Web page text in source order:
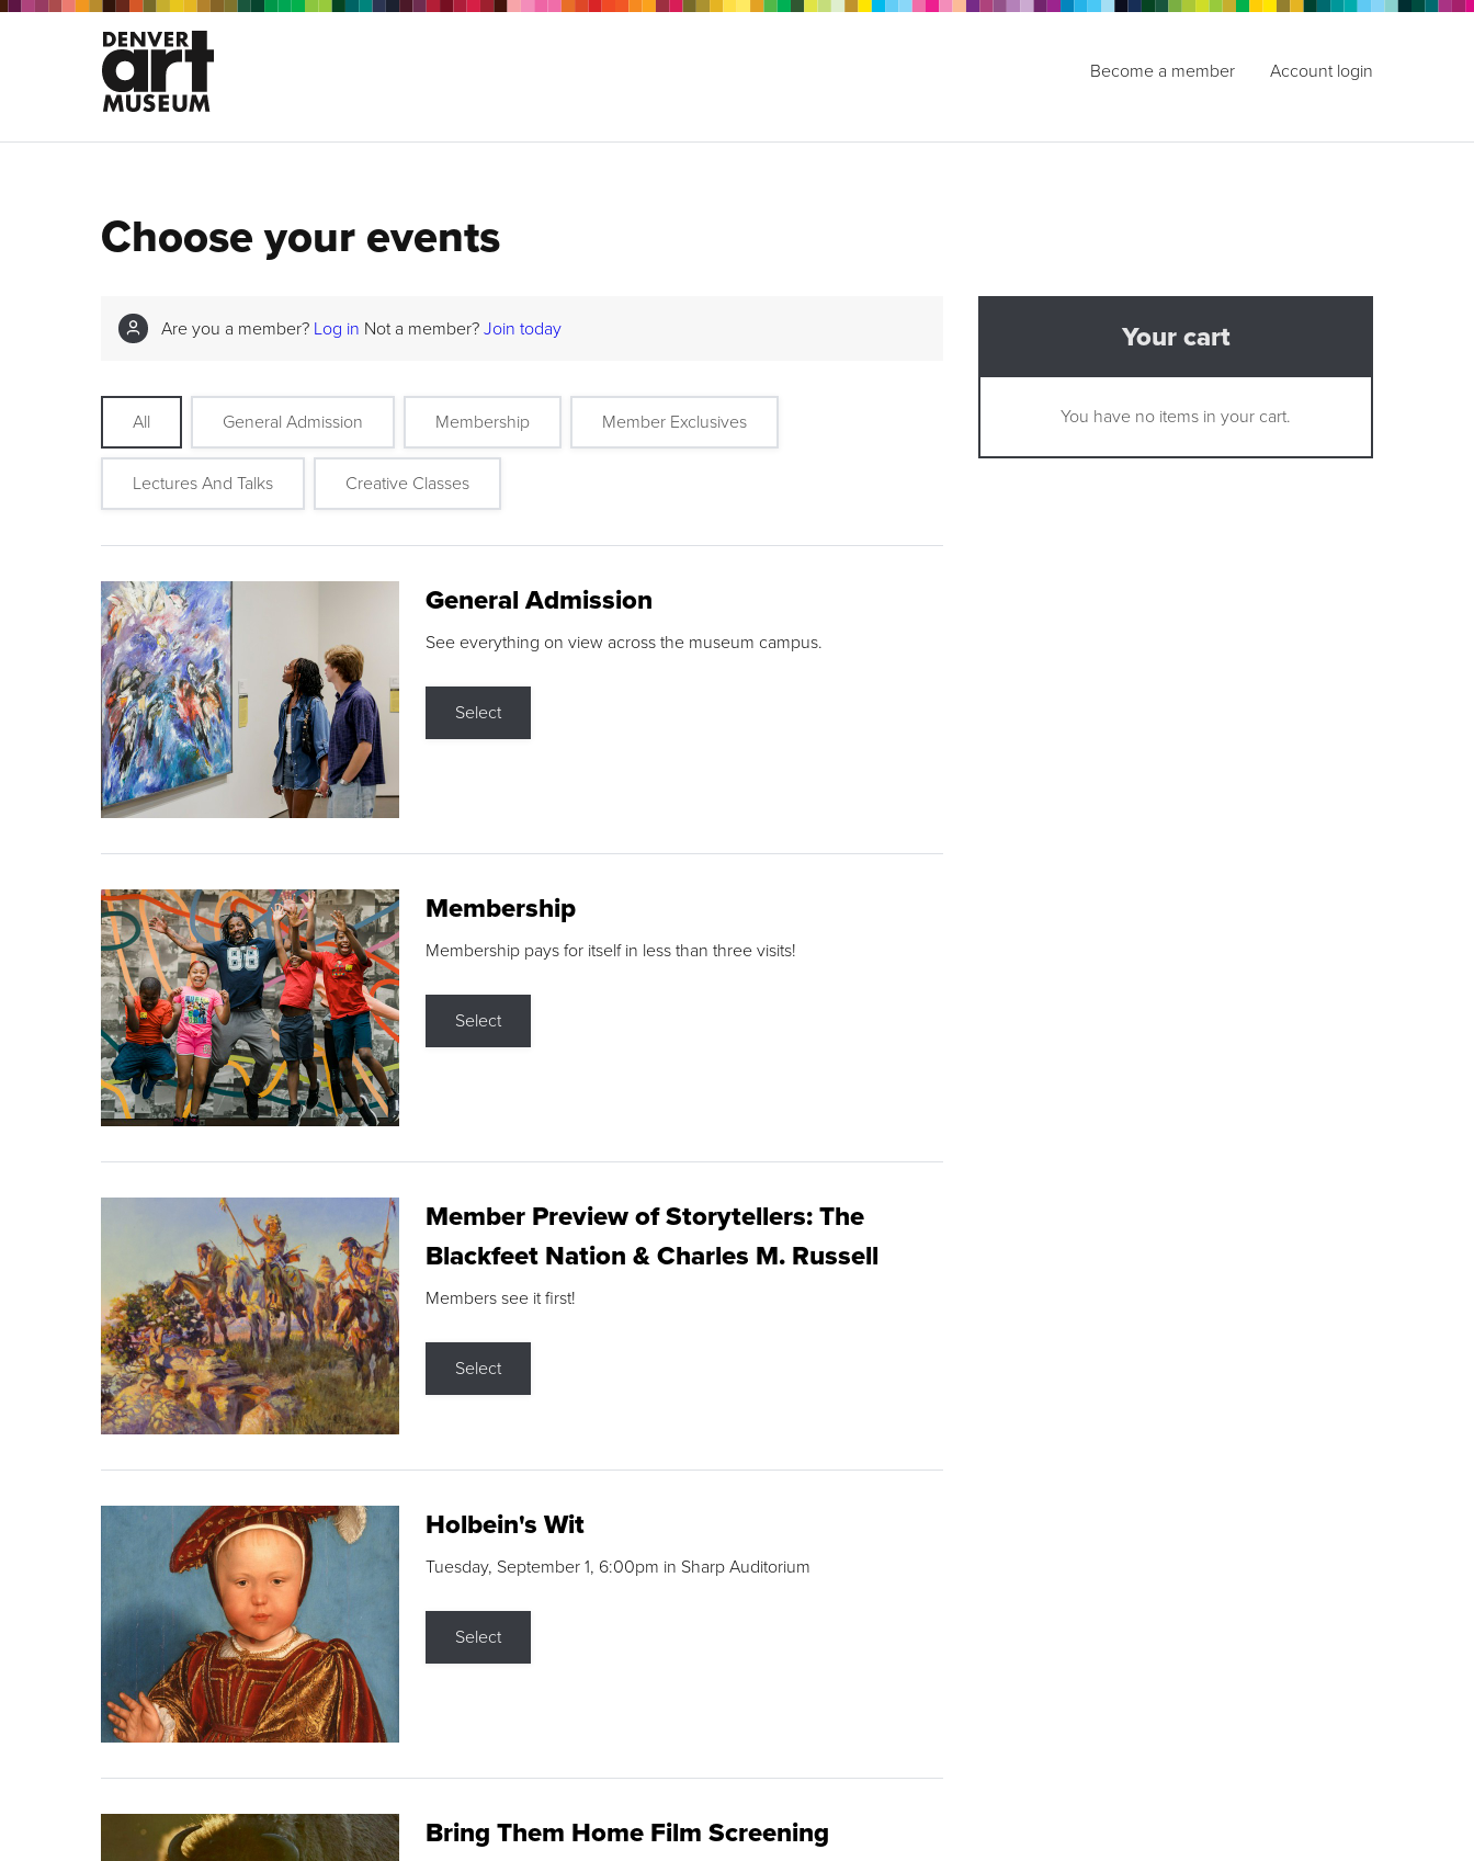
Become a member Account login
Choose your events
Are you a member? Log in Not a member? Join today
All General Admission Membership Member Exclusives
Lectures And Talks Creative Classes
General Admission
See everything on view across the museum campus.
Select
Membership
Membership pays for itself in less than three visits!
Select
Member Preview of Storytellers: The
Blackfeet Nation & Charles M. Russell
Members see it first!
Select
Holbein's Wit
Tuesday, September 1, 6:00pm in Sharp Auditorium
Select
Bring Them Home Film Screening
Your cart
You have no items in your cart.